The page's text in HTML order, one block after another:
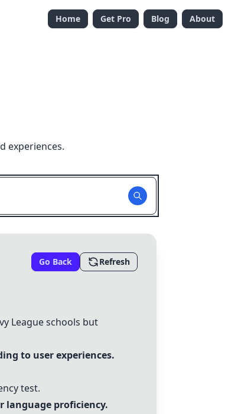
Home Get Pro Blog About
experiences.
Go Back Refresh
League schools but
to user experiences.
test.
language proficiency.